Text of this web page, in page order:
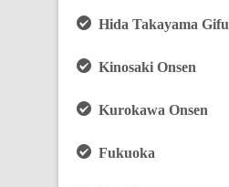
Hida Takayama Gifu
Kinosaki Onsen
Kurokawa Onsen
Fukuoka